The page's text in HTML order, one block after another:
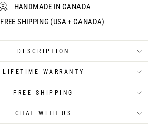
HANDMADE IN CANADA
FREE SHIPPING (USA + CANADA)
DESCRIPTION
LIFETIME WARRANTY
FREE SHIPPING
CHAT WITH US